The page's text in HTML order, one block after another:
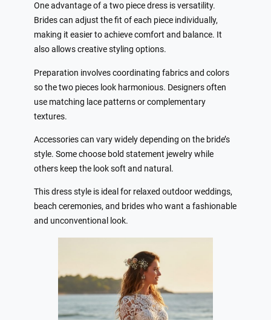
One advantage of a two piece dress is versatility.
Brides can adjust the fit of each piece individually,
making it easier to achieve comfort and balance. It
also allows creative styling options.
Preparation involves coordinating fabrics and colors
so the two pieces look harmonious. Designers often
use matching lace patterns or complementary
textures.
Accessories can vary widely depending on the bride’s
style. Some choose bold statement jewelry while
others keep the look soft and natural.
This dress style is ideal for relaxed outdoor weddings,
beach ceremonies, and brides who want a fashionable
and unconventional look.